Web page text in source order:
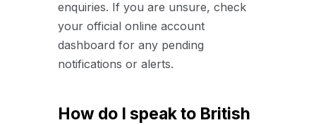
enquiries. If you are unsure, check
your official online account
dashboard for any pending
notifications or alerts.
How do I speak to British